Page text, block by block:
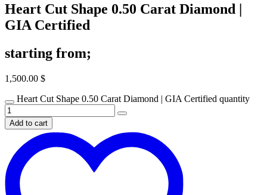
Heart Cut Shape 0.50 Carat Diamond |
GIA Certified
starting from;
1,500.00 $
Heart Cut Shape 0.50 Carat Diamond | GIA Certified quantity
Add to cart